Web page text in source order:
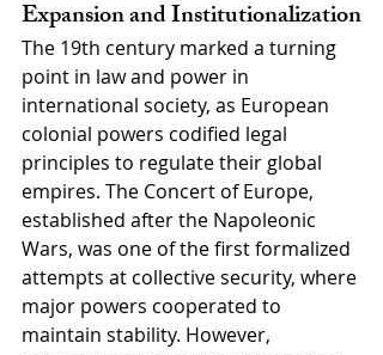
Expansion and Institutionalization
The 19th century marked a turning
point in law and power in
international society, as European
colonial powers codified legal
principles to regulate their global
empires. The Concert of Europe,
established after the Napoleonic
Wars, was one of the first formalized
attempts at collective security, where
major powers cooperated to
maintain stability. However,